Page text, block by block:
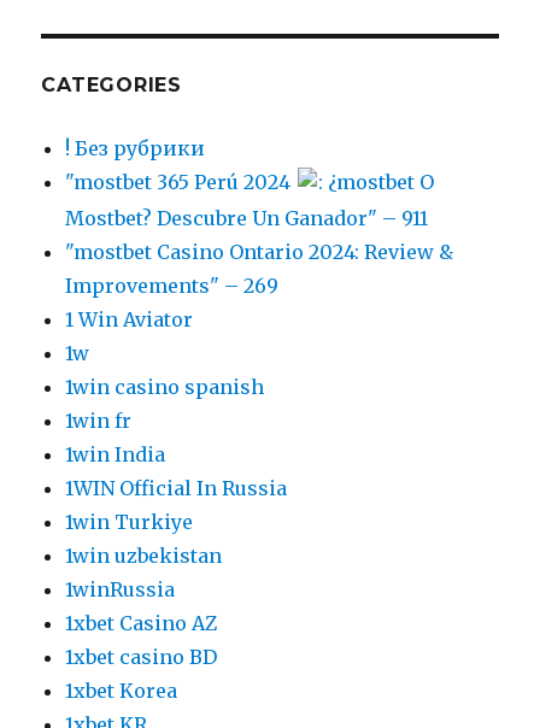
CATEGORIES
! Без рубрики
"mostbet 365 Perú 2024
: ¿mostbet O
Mostbet? Descubre Un Ganador" – 911
"mostbet Casino Ontario 2024: Review &
Improvements" – 269
1 Win Aviator
1w
1win casino spanish
1win fr
1win India
1WIN Official In Russia
1win Turkiye
1win uzbekistan
1winRussia
1xbet Casino AZ
1xbet casino BD
1xbet Korea